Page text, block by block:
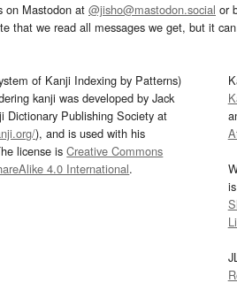
on Mastodon at @jisho@mastodon.social or
that we read all messages we get, but it
of Kanji Indexing by Patterns)
kanji was developed by Jack
Dictionary Publishing Society at
), and is used with his
license isCreative Commons
4.0 International.